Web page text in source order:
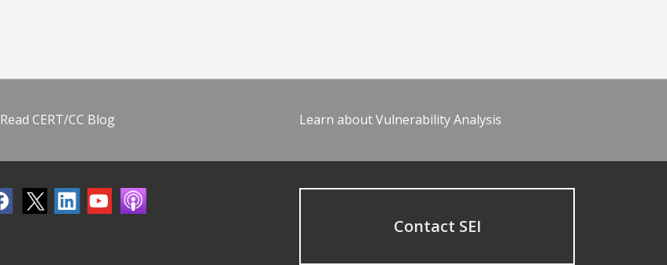
Read CERT/CC Blog Learn about Vulnerability Analysis
Contact SEI